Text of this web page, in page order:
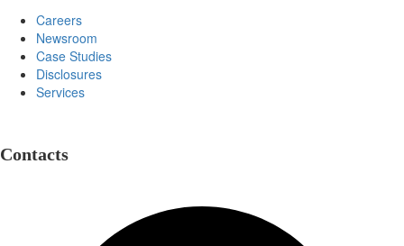
Careers
Newsroom
Case Studies
Disclosures
Services
Contacts